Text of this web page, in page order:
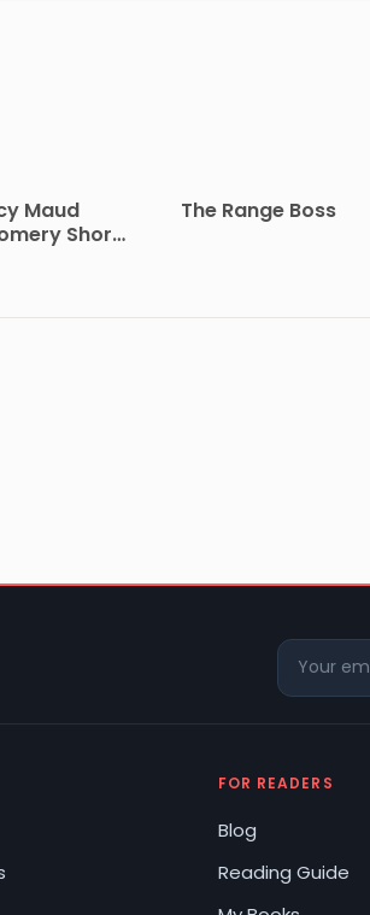
Maud
Short
The Range Boss
FOR READERS
Blog
Reading Guide